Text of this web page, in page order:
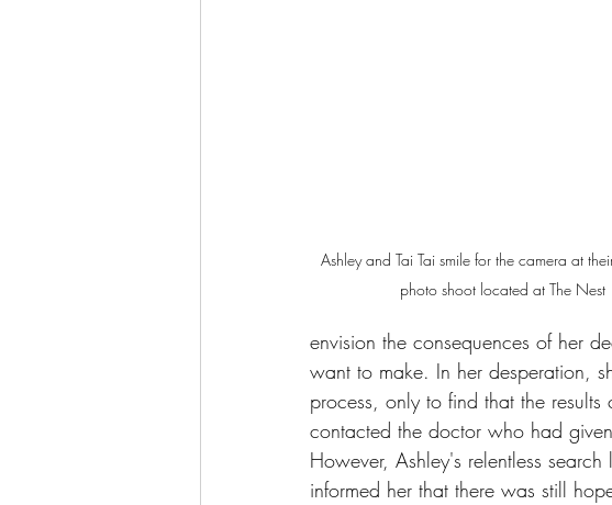
Ashley and Tai Tai smile for the camera at
photo shoot located at The Nest
envision the consequences of her
want to make. In her desperation,
process, only to find that the
contacted the doctor who had
However, Ashley's relentless
informed her that there was still